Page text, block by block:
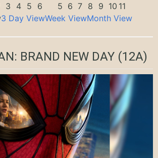
3 4 5 6
5 6 7 8 9 10 11
3 Day ViewWeek ViewMonth View
BRAND NEW DAY(12A)